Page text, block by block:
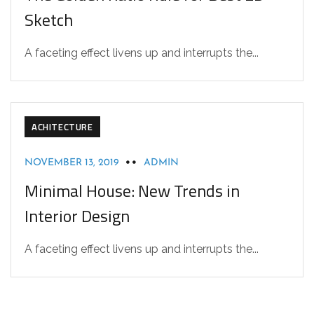
Sketch
A faceting effect livens up and interrupts the...
ACHITECTURE
NOVEMBER 13, 2019 ADMIN
Minimal House: New Trends in
Interior Design
A faceting effect livens up and interrupts the...